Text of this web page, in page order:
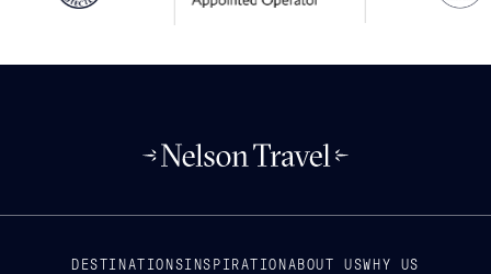
DESTINATIONSINSPIRATION ABOUT USWHY US